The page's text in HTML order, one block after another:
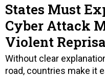
States Must
Cyber Attack
Violent
Without clear
road, countries make it